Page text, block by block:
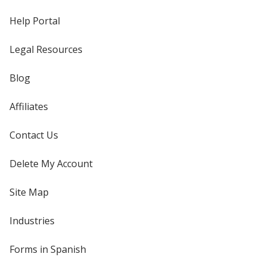
Help Portal
Legal Resources
Blog
Affiliates
Contact Us
Delete My Account
Site Map
Industries
Forms in Spanish